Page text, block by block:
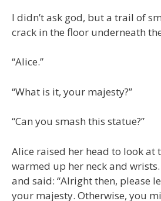
I didn’t ask god, but a trail of
crack in the floor underneath
“Alice.”
“What is it, your majesty?”
“Can you smash this statue?”
Alice raised her head to look at
warmed up her neck and
and said: “Alright then, please
your majesty. Otherwise, you